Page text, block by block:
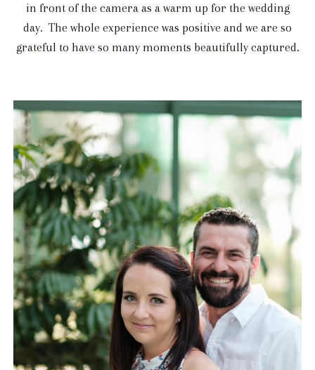
in front of the camera as a warm up for the wedding
day. The whole experience was positive and we are so
grateful to have so many moments beautifully captured.